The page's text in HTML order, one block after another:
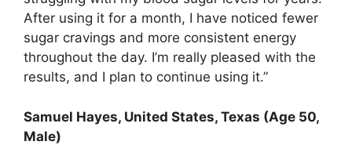
After using it for a month, I have noticed fewer
sugar cravings and more consistent energy
throughout the day. I’m really pleased with the
results, and I plan to continue using it.”
Samuel Hayes, United States, Texas (Age 50,
Male)